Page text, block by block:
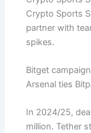
Crypto Sports
partner with
spikes.
Bitget
Arsenal ties
In 2024/25,
million. Tether